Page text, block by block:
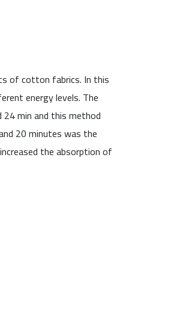
of cotton fabrics. In this
energy levels. The
min and this method
20 minutes was the
the absorption of